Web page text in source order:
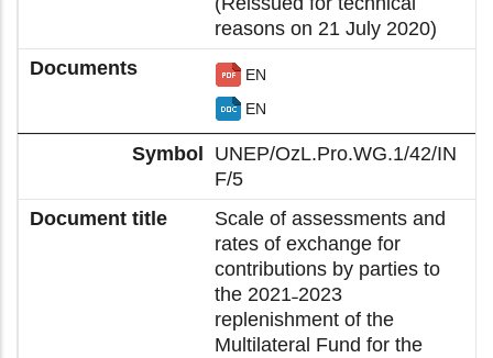
reasons on 21 July 2020)
EN
EN
UNEP/OzL.Pro.WG.1/42/IN
F/5
Scale of assessments and
rates of exchange for
contributions by parties to
the 2021˗2023
replenishment of the
Multilateral Fund for the